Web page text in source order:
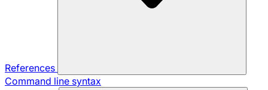
References
Command line syntax